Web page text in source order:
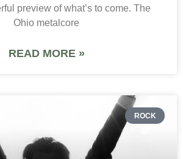
preview of what’s to come. The
Ohio metalcore
READ MORE »
ROCK